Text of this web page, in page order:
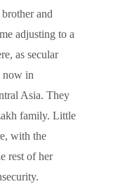
and
adjusting to a
as secular
now in
Asia. They
family. Little
with the
rest of her